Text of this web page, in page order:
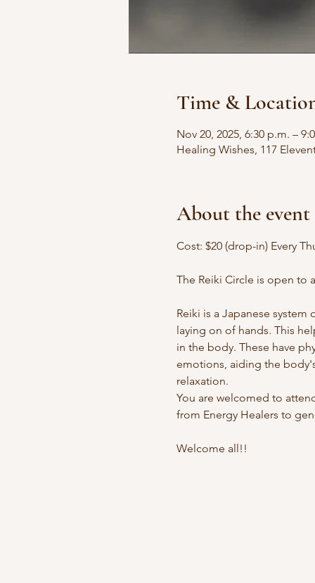
Time &
Nov 20, 2025, 6:30 p.m. –
Healing Wishes, 117
About the event
Cost: $20 (drop-in) Every
The Reiki Circle is open to
Reiki is a Japanese
laying on of hands. This
in the body. These have
emotions, aiding the
relaxation.
You are welcomed to
from Energy Healers to
Welcome all!!